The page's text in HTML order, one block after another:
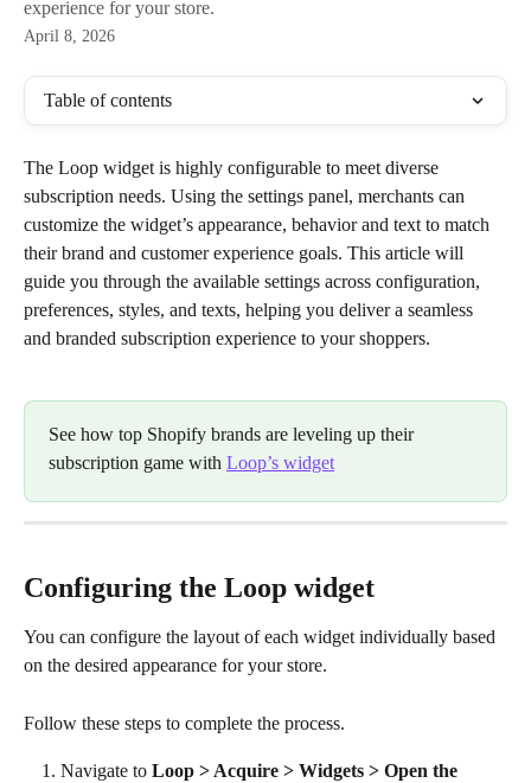
experience for your store.
April 8, 2026
Table of contents
The Loop widget is highly configurable to meet diverse
subscription needs. Using the settings panel, merchants can
customize the widget’s appearance, behavior and text to match
their brand and customer experience goals. This article will
guide you through the available settings across configuration,
preferences, styles, and texts, helping you deliver a seamless
and branded subscription experience to your shoppers.
See how top Shopify brands are leveling up their
subscription game with Loop’s widget
Configuring the Loop widget
You can configure the layout of each widget individually based
on the desired appearance for your store.
Follow these steps to complete the process.
Navigate to Loop > Acquire > Widgets > Open the